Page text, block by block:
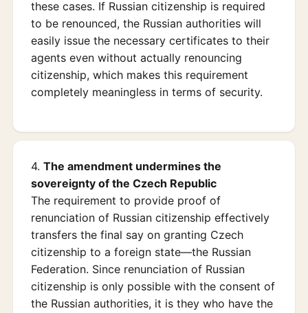
these cases. If Russian citizenship is required
to be renounced, the Russian authorities will
easily issue the necessary certificates to their
agents even without actually renouncing
citizenship, which makes this requirement
completely meaningless in terms of security.
4. The amendment undermines the
sovereignty of the Czech Republic
The requirement to provide proof of
renunciation of Russian citizenship effectively
transfers the final say on granting Czech
citizenship to a foreign state—the Russian
Federation. Since renunciation of Russian
citizenship is only possible with the consent of
the Russian authorities, it is they who have the